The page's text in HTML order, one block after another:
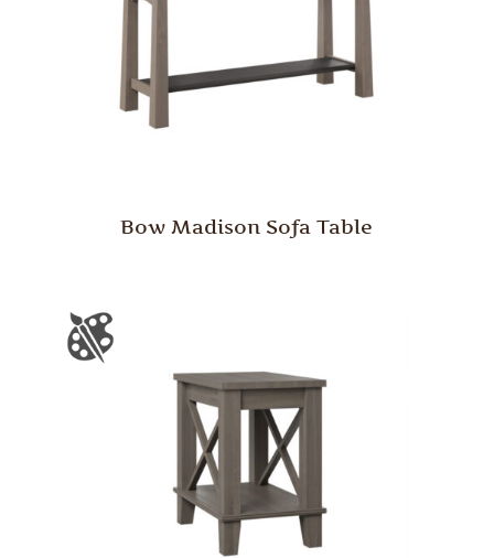
Bow Madison Sofa Table